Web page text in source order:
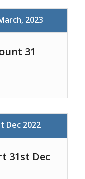
2023
31
Dec 2022
31st Dec